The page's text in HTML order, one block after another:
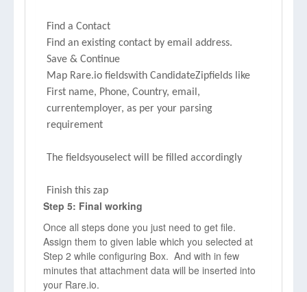
Find a Contact
Find an existing contact by email address.
Save & Continue
Map Rare.io fieldswith CandidateZipfields like
First name, Phone, Country, email,
currentemployer, as per your parsing
requirement
The fieldsyouselect will be filled accordingly
Finish this zap
Step 5: Final working
Once all steps done you just need to get file.
Assign them to given lable which you selected at
Step 2 while configuring Box. And with in few
minutes that attachment data will be inserted into
your Rare.io.